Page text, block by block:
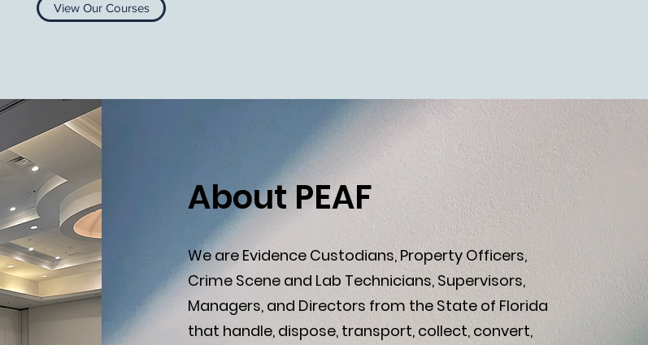
View Our Courses
About PEAF
We are Evidence Custodians, Property Officers,
Crime Scene and Lab Technicians, Supervisors,
Managers, and Directors from the State of Florida
that handle, dispose, transport, collect, convert,